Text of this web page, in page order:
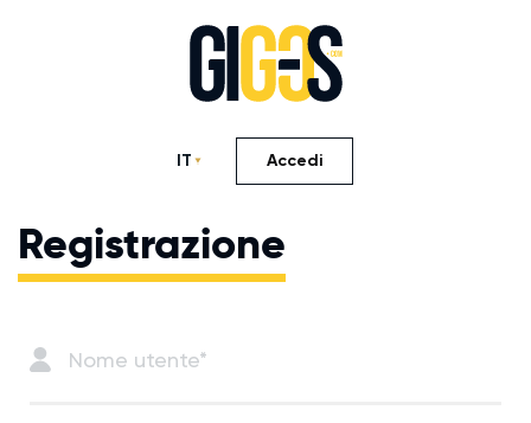
IT Accedi
Registrazione